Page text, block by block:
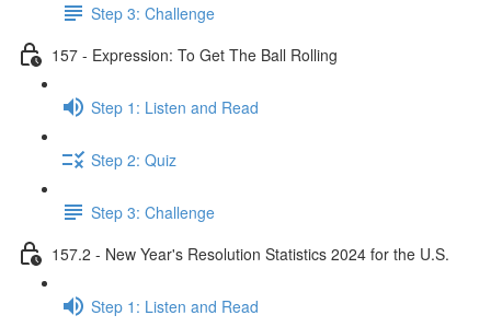
Step 3: Challenge
157 - Expression: To Get The Ball Rolling
Step 1: Listen and Read
Step 2: Quiz
Step 3: Challenge
157.2 - New Year's Resolution Statistics 2024 for the U.S.
Step 1: Listen and Read